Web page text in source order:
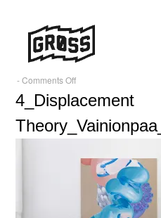
-Comments Offon
4_Displacement
1_web
4_Displacement